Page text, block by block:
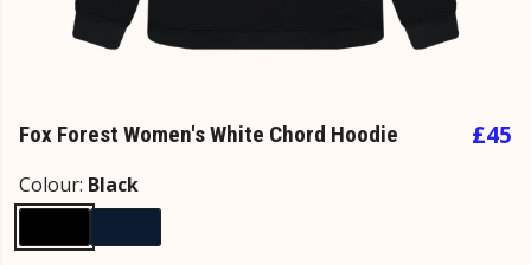
Fox Forest Women's White Chord Hoodie £45
Colour: Black